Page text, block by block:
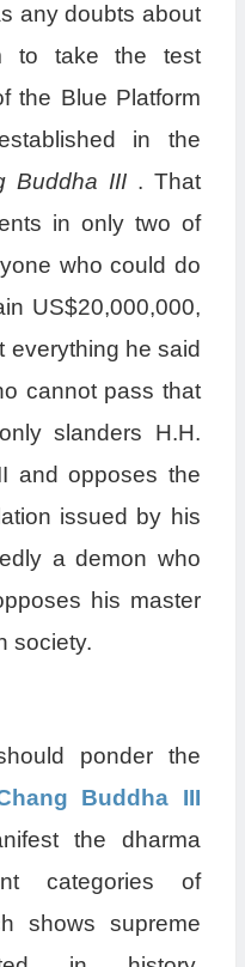
any doubts about
to take the test
the Blue Platform
in the
Buddha III . That
in only two of
who could do
US$20,000,000,
everything he said
cannot pass that
slanders H.H.
and opposes the
issued by his
a demon who
his master
society.
ponder the
Buddha III
the dharma
categories of
shows supreme